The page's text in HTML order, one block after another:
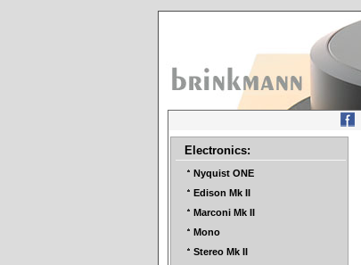
Electronics:
Nyquist ONE
Edison Mk II
Marconi Mk II
Mono
Stereo Mk II